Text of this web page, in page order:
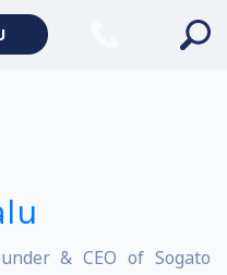
& CEO of Sogato